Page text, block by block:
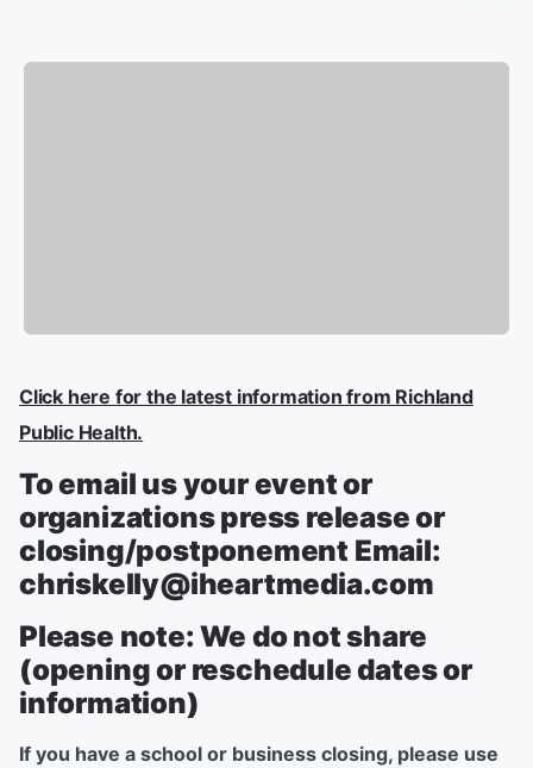
Click here for the latest information from Richland
Public Health.
To email us your event or
organizations press release or
closing/postponement Email:
chriskelly@iheartmedia.com
Please note: We do not share
(opening or reschedule dates or
information)
If you have a school or business closing, please use